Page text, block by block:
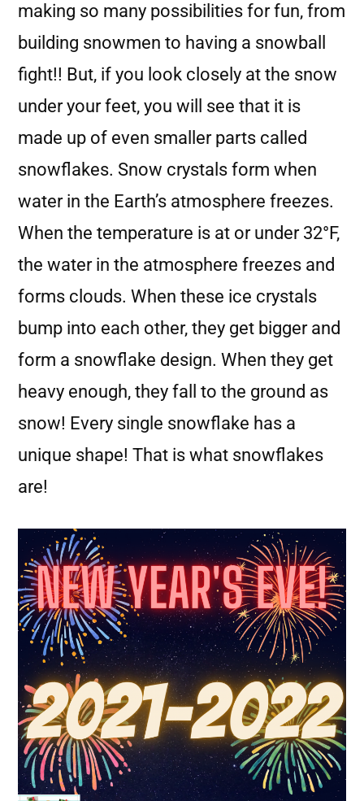
making so many possibilities for fun, from
building snowmen to having a snowball
fight!! But, if you look closely at the snow
under your feet, you will see that it is
made up of even smaller parts called
snowflakes. Snow crystals form when
water in the Earth’s atmosphere freezes.
When the temperature is at or under 32°F,
the water in the atmosphere freezes and
forms clouds. When these ice crystals
bump into each other, they get bigger and
form a snowflake design. When they get
heavy enough, they fall to the ground as
snow! Every single snowflake has a
unique shape! That is what snowflakes
are!